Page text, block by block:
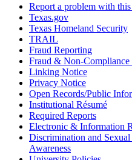
Report a problem with this
Texas.gov
Texas Homeland Security
TRAIL
Fraud Reporting
Fraud & Non-
Linking Notice
Privacy Notice
Open Records/Public
Institutional Résumé
Required Reports
Electronic & Information
Discrimination and
Awareness